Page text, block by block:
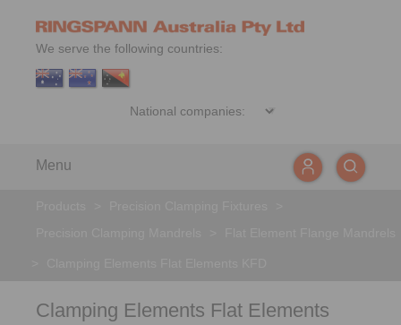
We serve the following countries:
Menu
Clamping Elements Flat Elements